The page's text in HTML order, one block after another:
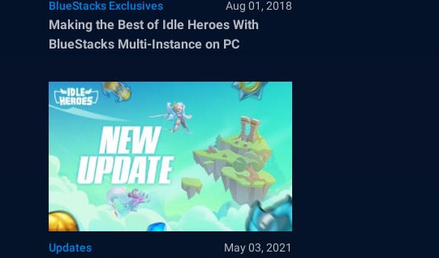
BlueStacks Exclusives Aug 01, 2018
Making the Best of Idle Heroes With
BlueStacks Multi-Instance on PC
Updates May 03, 2021